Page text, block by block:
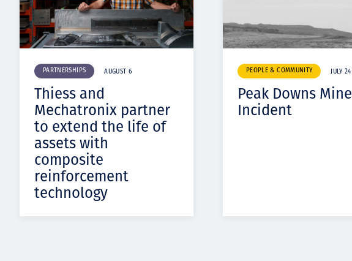
PARTNERSHIPS AUGUST 6
Thiess and
Mechatronix partner
to extend the life of
assets with
composite
reinforcement
technology
PEOPLE & COMMUNITY JULY 24
Peak Downs Mine
Incident